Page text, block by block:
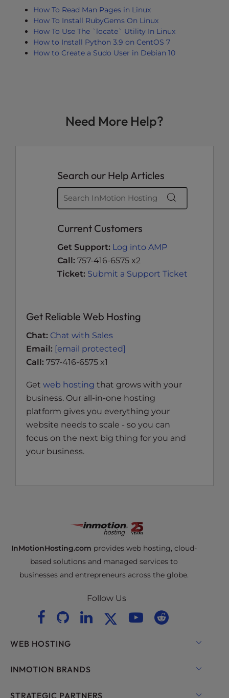
How To Read Man Pages in Linux
How To Install RubyGems On Linux
How To Use The `locate` Utility In Linux
How to Install Python 3.9 on CentOS 7
How to Create a Sudo User in Debian 10
Need More Help?
Search our Help Articles
Current Customers
Get Support: Log into AMP
Call: 757-416-6575 x2
Ticket: Submit a Support Ticket
Get Reliable Web Hosting
Chat: Chat with Sales
Email: [email protected]
Call: 757-416-6575 x1
Get web hosting that grows with your
business. Our all-in-one hosting
platform gives you everything your
website needs to scale - so you can
focus on the next big thing for you and
your business.
InMotionHosting.com provides web hosting, cloud-
based solutions and managed services to
businesses and entrepreneurs across the globe.
Follow Us
WEB HOSTING
Shared Hosting
INMOTION BRANDS
RamNode Cloud
STRATEGIC PARTNERS